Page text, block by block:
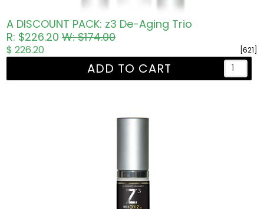
A DISCOUNT PACK: z3 De-Aging Trio
R: $226.20W: $174.00
[621]
$ 226.20
ADD TO CART